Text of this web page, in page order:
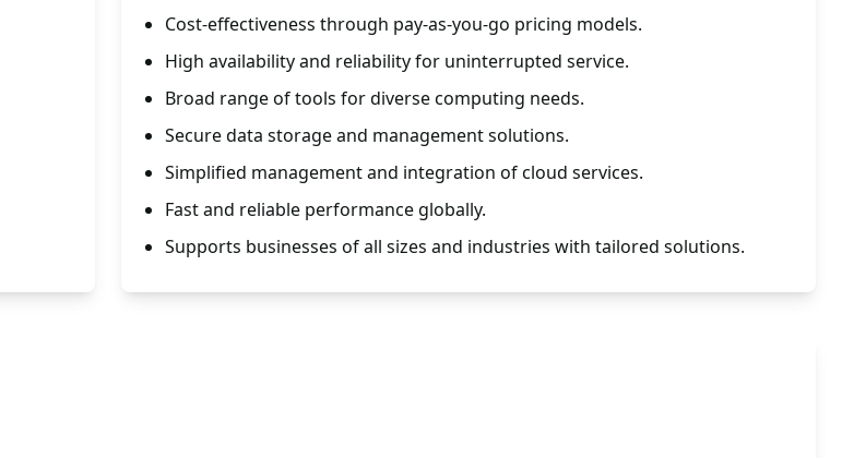
Cost-effectiveness through pay-as-you-go pricing models.
High availability and reliability for uninterrupted service.
Broad range of tools for diverse computing needs.
Secure data storage and management solutions.
Simplified management and integration of cloud services.
Fast and reliable performance globally.
Supports businesses of all sizes and industries with tailored solutions.